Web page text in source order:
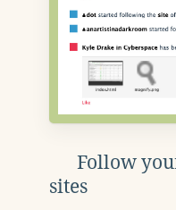
Follow
sites